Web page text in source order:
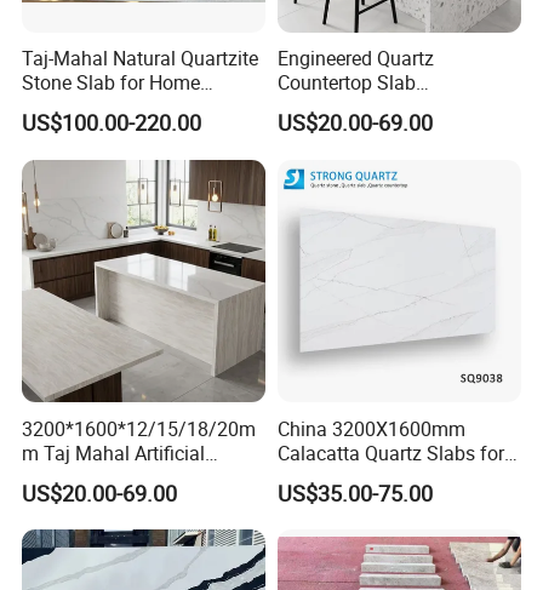
Q. Are you a trading company or factory?
A: We're trading company with factory. We manufacture
Taj-Mahal Natural Quartzite
Stone Slab for Home
Counter Tops
US$100.00-220.00
Engineered Quartz
Countertop Slab
2400*750*18mm for
Kitchen and Vanity Projects
US$20.00-69.00
3200*1600*12/15/18/20m
m Taj Mahal Artificial
Quartz Pattern Engineered
Stone Slab for Luxury
Kitchen Top Custom Size
US$20.00-69.00
China 3200X1600mm
Calacatta Quartz Slabs for
Countertops/Islandtops/Bat
hroom Vanity/Wall
US$35.00-75.00